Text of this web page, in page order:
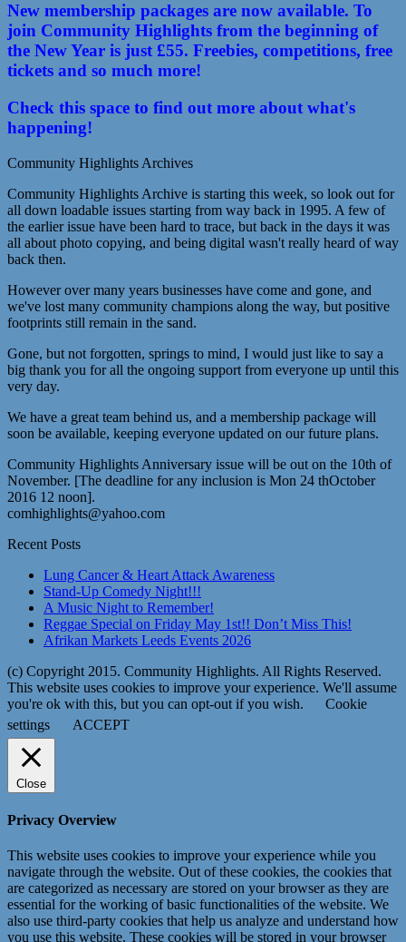
New membership packages are now available. To
join Community Highlights from the beginning of
the New Year is just £55. Freebies, competitions, free
tickets and so much more!
Check this space to find out more about what's
happening!
Community Highlights Archives
Community Highlights Archive is starting this week, so look out for
all down loadable issues starting from way back in 1995. A few of
the earlier issue have been hard to trace, but back in the days it was
all about photo copying, and being digital wasn't really heard of way
back then.
However over many years businesses have come and gone, and
we've lost many community champions along the way, but positive
footprints still remain in the sand.
Gone, but not forgotten, springs to mind, I would just like to say a
big thank you for all the ongoing support from everyone up until this
very day.
We have a great team behind us, and a membership package will
soon be available, keeping everyone updated on our future plans.
Community Highlights Anniversary issue will be out on the 10th of
November. [The deadline for any inclusion is Mon 24 thOctober
2016 12 noon].
comhighlights@yahoo.com
Recent Posts
Lung Cancer & Heart Attack Awareness
Stand-Up Comedy Night!!!
A Music Night to Remember!
Reggae Special on Friday May 1st!! Don’t Miss This!
Afrikan Markets Leeds Events 2026
(c) Copyright 2015. Community Highlights. All Rights Reserved.
This website uses cookies to improve your experience. We'll assume
you're ok with this, but you can opt-out if you wish.
Cookie
settings
ACCEPT
Close
Privacy Overview
This website uses cookies to improve your experience while you
navigate through the website. Out of these cookies, the cookies that
are categorized as necessary are stored on your browser as they are
essential for the working of basic functionalities of the website. We
also use third-party cookies that help us analyze and understand how
you use this website. These cookies will be stored in your browser